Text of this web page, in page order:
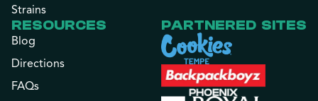
Strains
RESOURCES
Blog
Directions
FAQs
PARTNERED SITES